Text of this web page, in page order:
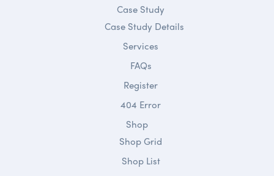
Case Study
Case Study Details
Services
FAQs
Register
404 Error
Shop
Shop Grid
Shop List